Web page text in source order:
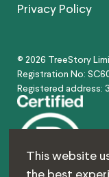
Privacy Policy
© 2026 TreeStory
Registration No:
Registered address:
This website
the best